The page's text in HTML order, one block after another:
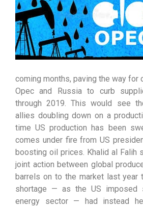
coming months, paving the way
Opec and Russia to curb
through 2019. This would see
allies doubling down on a
time US production has been
comes under fire from US
boosting oil prices. Khalid al Falih
joint action between global
barrels on to the market last year
shortage — as the US imposed
energy sector — had instead